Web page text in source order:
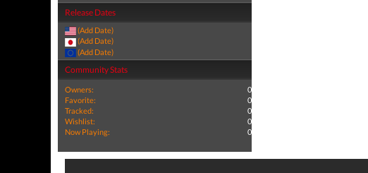
Release Dates
(Add Date)
(Add Date)
(Add Date)
Community Stats
Owners:
0
Favorite:
0
Tracked:
0
Wishlist:
0
Now Playing:
0